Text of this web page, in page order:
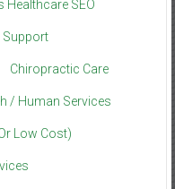
Healthcare SEO
Support
Chiropractic Care
/ Human Services
Low Cost)